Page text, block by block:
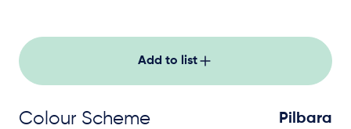
Add to list
Colour Scheme Pilbara